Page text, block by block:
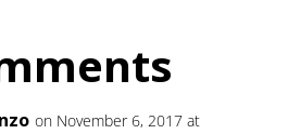
on November 6, 2017 at